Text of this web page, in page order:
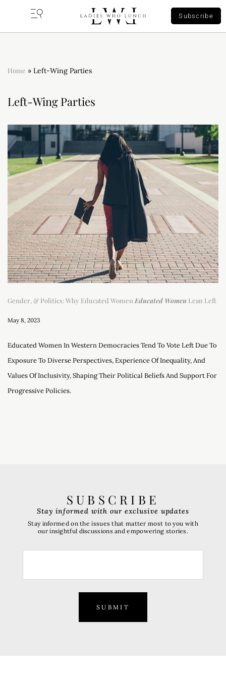
Subscribe
Home » Left-Wing Parties
Left-Wing Parties
Gender, & Politics: Why Educated Women Educated Women Lean Left
May 8, 2023
Educated Women In Western Democracies Tend To Vote Left Due To
Exposure To Diverse Perspectives, Experience Of Inequality, And
Values Of Inclusivity, Shaping Their Political Beliefs And Support For
Progressive Policies.
SUBSCRIBE
SUBMIT
Stay informed with our exclusive updates
Stay informed on the issues that matter most to you with
our insightful discussions and empowering stories.